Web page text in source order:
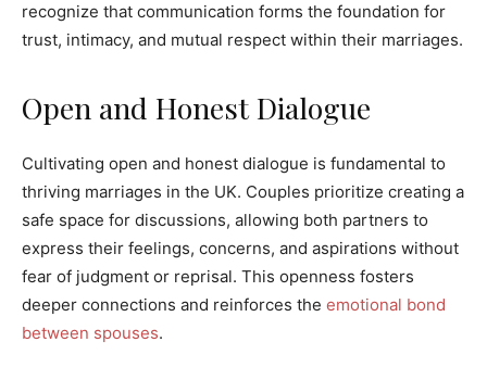
recognize that communication forms the foundation for
trust, intimacy, and mutual respect within their marriages.
Open and Honest Dialogue
Cultivating open and honest dialogue is fundamental to
thriving marriages in the UK. Couples prioritize creating a
safe space for discussions, allowing both partners to
express their feelings, concerns, and aspirations without
fear of judgment or reprisal. This openness fosters
deeper connections and reinforces the emotional bond
between spouses.